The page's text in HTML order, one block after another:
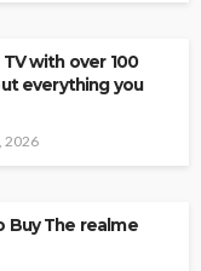
with over 100
everything you
2026
Buy The realme